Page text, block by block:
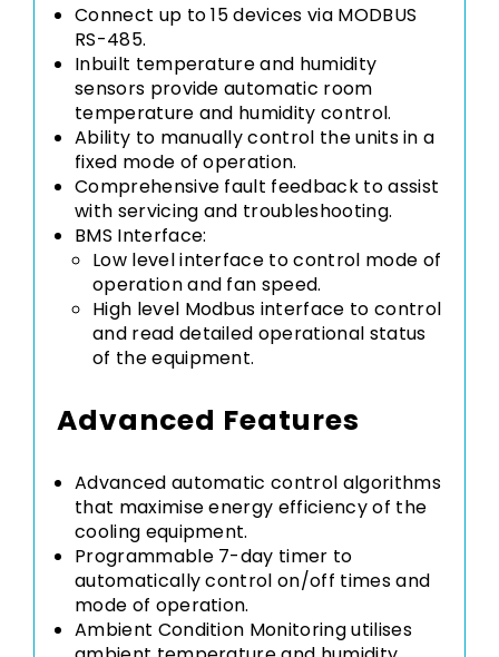
Connect up to 15 devices via MODBUS
RS-485.
Inbuilt temperature and humidity
sensors provide automatic room
temperature and humidity control.
Ability to manually control the units in a
fixed mode of operation.
Comprehensive fault feedback to assist
with servicing and troubleshooting.
BMS Interface:
Low level interface to control mode of
operation and fan speed.
High level Modbus interface to control
and read detailed operational status
of the equipment.
Advanced Features
Advanced automatic control algorithms
that maximise energy efficiency of the
cooling equipment.
Programmable 7-day timer to
automatically control on/off times and
mode of operation.
Ambient Condition Monitoring utilises